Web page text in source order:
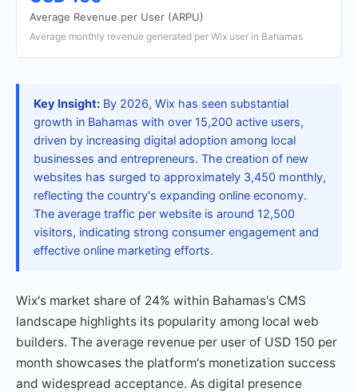
Average Revenue per User (ARPU)
Average monthly revenue generated per Wix user in Bahamas
Key Insight: By 2026, Wix has seen substantial
growth in Bahamas with over 15,200 active users,
driven by increasing digital adoption among local
businesses and entrepreneurs. The creation of new
websites has surged to approximately 3,450 monthly,
reflecting the country's expanding online economy.
The average traffic per website is around 12,500
visitors, indicating strong consumer engagement and
effective online marketing efforts.
Wix's market share of 24% within Bahamas's CMS
landscape highlights its popularity among local web
builders. The average revenue per user of USD 150 per
month showcases the platform's monetization success
and widespread acceptance. As digital presence